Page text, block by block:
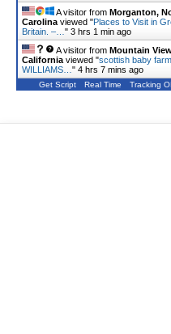
A visitor from Morganton,
Carolina viewed "Places to Visit in
Britain. –… " 3 hrs 1 min ago
A visitor from Mountain
California viewed "scottish baby
WILLIAMS… " 4 hrs 7 mins ago
Get Script Real Time Tracking